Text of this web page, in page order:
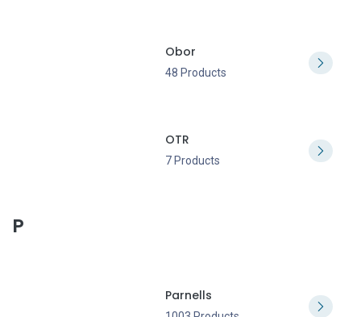
Obor
48 Products
OTR
7 Products
P
Parnells